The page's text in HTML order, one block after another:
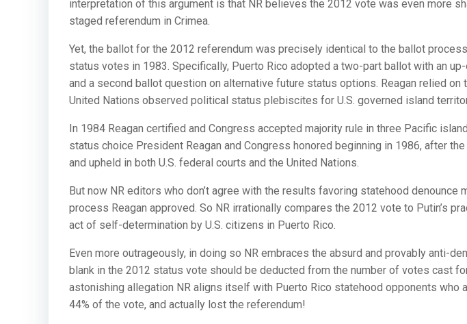
interpretation of this argument is that NR believes the 2012 vote was even more
staged referendum in Crimea.
Yet, the ballot for the 2012 referendum was precisely identical to the ballot
status votes in 1983. Specifically, Puerto Rico adopted a two-part ballot with an
and a second ballot question on alternative future status options. Reagan relied
United Nations observed political status plebiscites for U.S. governed island
In 1984 Reagan certified and Congress accepted majority rule in three Pacific
status choice President Reagan and Congress honored beginning in 1986, after
and upheld in both U.S. federal courts and the United Nations.
But now NR editors who don’t agree with the results favoring statehood denounce
process Reagan approved. So NR irrationally compares the 2012 vote to Putin’s
act of self-determination by U.S. citizens in Puerto Rico.
Even more outrageously, in doing so NR embraces the absurd and provably anti-
blank in the 2012 status vote should be deducted from the number of votes cast
astonishing allegation NR aligns itself with Puerto Rico statehood opponents who
44% of the vote, and actually lost the referendum!